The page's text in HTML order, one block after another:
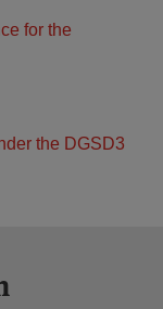
for the
the DGSD3